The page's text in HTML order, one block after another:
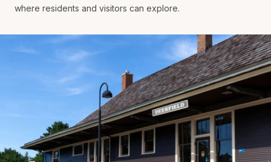
where residents and visitors can explore.